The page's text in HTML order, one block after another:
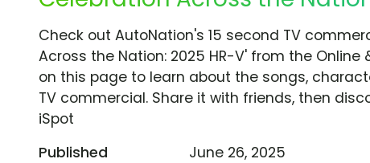
Check out AutoNation's 15 second TV
Across the Nation: 2025 HR-V' from the
on this page to learn about the songs,
TV commercial. Share it with friends, then
iSpot
Published
June 26, 2025